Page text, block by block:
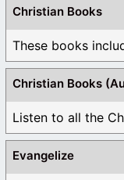
Christian Books
Christian Books
Listen to all the
Evangelize